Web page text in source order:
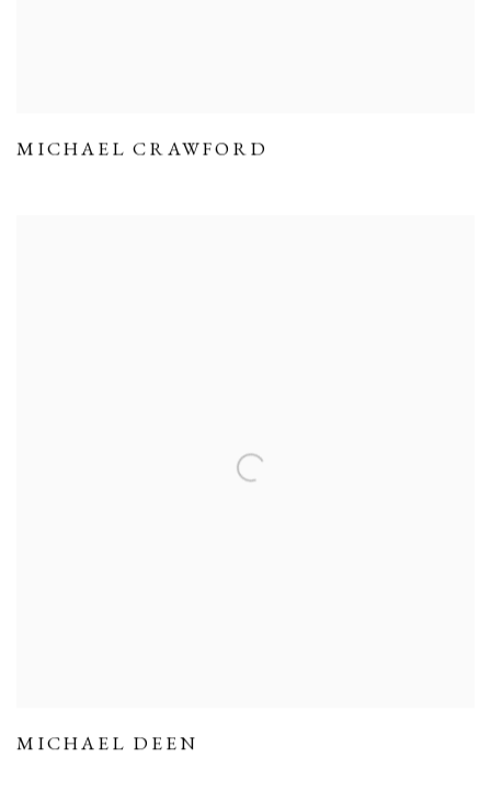
MICHAEL CRAWFORD
MICHAEL DEEN